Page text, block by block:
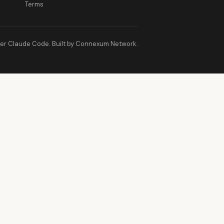
Terms
Claude Code. Built by Connexum Network.